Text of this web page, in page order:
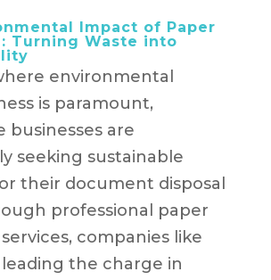
Impact of Paper
Turning Waste into
environmental
is paramount,
businesses are
seeking sustainable
their document disposal
professional paper
companies like
the charge in